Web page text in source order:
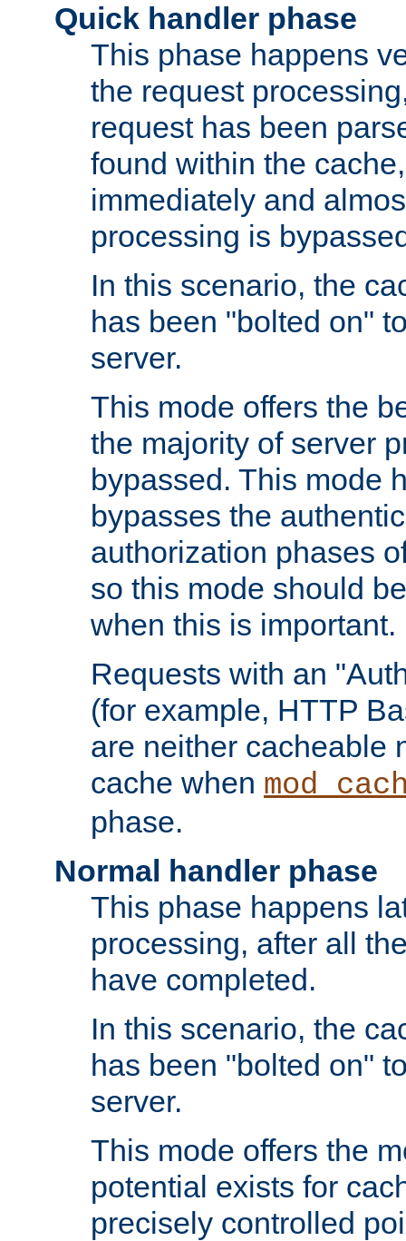
Quick handler phase
This phase happens
the request
request has been
found within the
immediately and
processing is
In this scenario, the
has been "bolted on"
server.
This mode offers the
the majority of server
bypassed. This mode
bypasses the
authorization phases
so this mode should
when this is important.
Requests with an
(for example, HTTP
are neither cacheable
cache when
phase.
Normal handler phase
This phase happens
processing, after all
have completed.
In this scenario, the
has been "bolted on"
server.
This mode offers the
potential exists for
precisely controlled